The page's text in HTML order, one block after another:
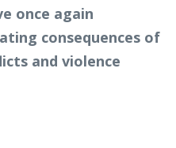
once again
consequences of
and violence